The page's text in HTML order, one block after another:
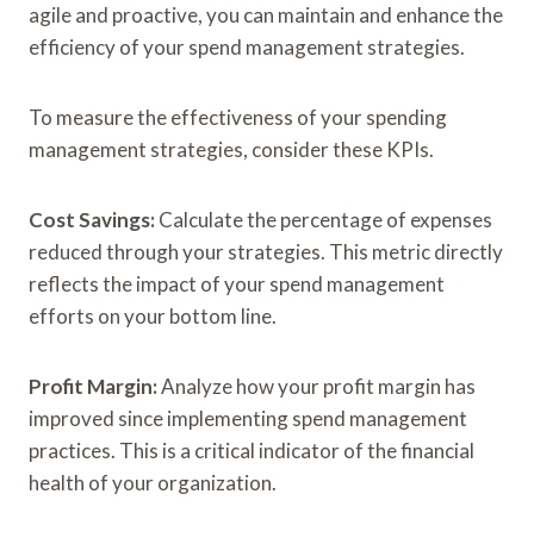
agile and proactive, you can maintain and enhance the
efficiency of your spend management strategies.
To measure the effectiveness of your spending
management strategies, consider these KPIs.
Cost Savings: Calculate the percentage of expenses
reduced through your strategies. This metric directly
reflects the impact of your spend management
efforts on your bottom line.
Profit Margin:Analyze how your profit margin has
improved since implementing spend management
practices. This is a critical indicator of the financial
health of your organization.